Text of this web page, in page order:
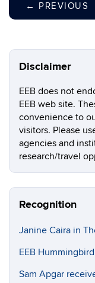
← PREVIOUS
Disclaimer
EEB does not
EEB web site.
convenience to
visitors. Please
agencies and
research/travel
Recognition
Janine Caira in
EEB
Sam Apgar